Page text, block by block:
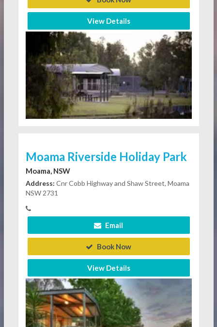
View Details
Moama Riverside Holiday Park
Moama, NSW
Address: Cnr Cobb Highway and Shaw Street, Moama
NSW 2731
Email
Book Now
View Details